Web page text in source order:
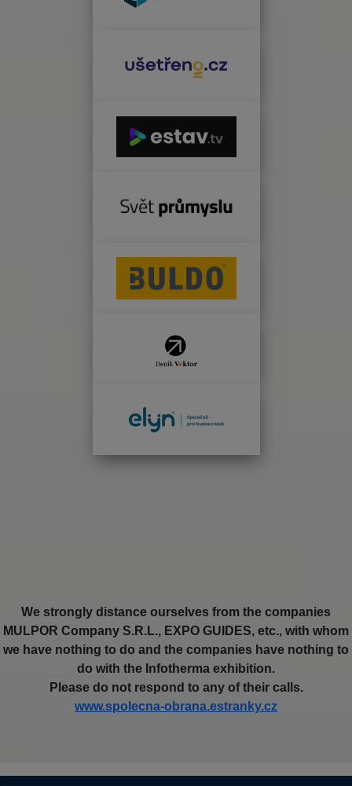
We strongly distance ourselves from the companies
MULPOR Company S.R.L., EXPO GUIDES, etc., with whom
we have nothing to do and the companies have nothing to
do with the Infotherma exhibition.
Please do not respond to any of their calls.
www.spolecna-obrana.estranky.cz